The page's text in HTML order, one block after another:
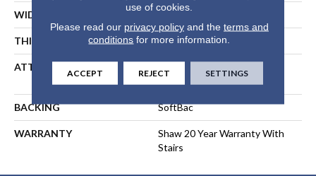
WIDTH 12 Ft
THICKNESS 0.56 In
ATTACHED PAD
BACKING SoftBac
WARRANTY
Shaw 20 Year Warranty With
Stairs
use of cookies.
Please read our privacy policyand the terms and
conditions for more information.
ACCEPT REJECT SETTINGS